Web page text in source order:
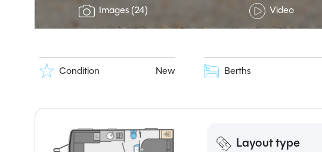
Images (24) Video
Condition New Berths
Layout type